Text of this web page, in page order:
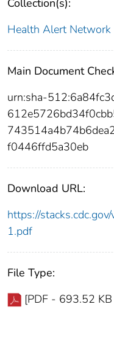
Collection(s):
Health Alert Network
Main Document
urn:sha-
f0446ffd5a30eb
Download URL:
https://
1.pdf
File Type:
[PDF - 693.52